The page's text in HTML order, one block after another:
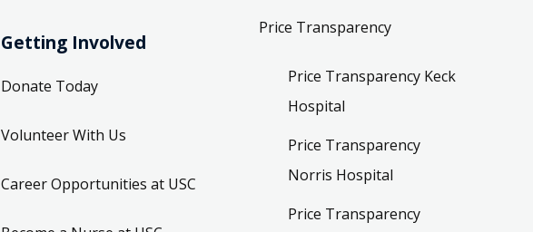
Getting Involved
Donate Today
Volunteer With Us
Career Opportunities at USC
Price Transparency
Price Transparency Keck
Hospital
Price Transparency
Norris Hospital
Price Transparency